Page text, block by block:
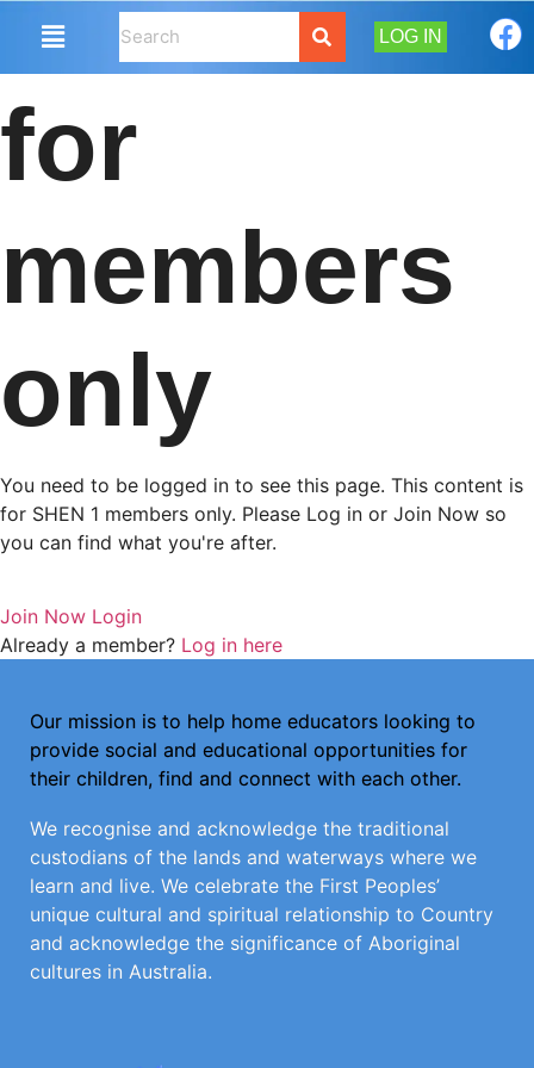
LOG IN
for
members
only
You need to be logged in to see this page. This content is
for SHEN 1 members only. Please Log in or Join Now so
you can find what you're after.
Join Now Login
Already a member? Log in here
Our mission is to help home educators looking to
provide social and educational opportunities for
their children, find and connect with each other.
We recognise and acknowledge the traditional
custodians of the lands and waterways where we
learn and live. We celebrate the First Peoples’
unique cultural and spiritual relationship to Country
and acknowledge the significance of Aboriginal
cultures in Australia.